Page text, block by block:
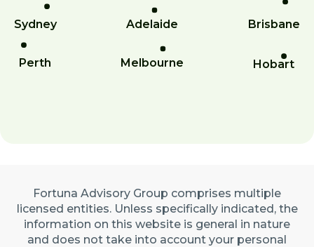
Sydney
Perth
Adelaide
Melbourne
Brisbane
Hobart
Fortuna Advisory Group comprises multiple
licensed entities. Unless specifically indicated, the
information on this website is general in nature
and does not take into account your personal